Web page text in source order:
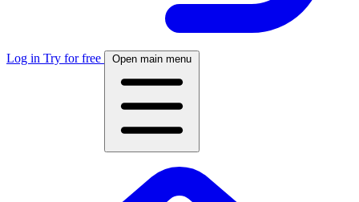
Log in Try for free Open main menu